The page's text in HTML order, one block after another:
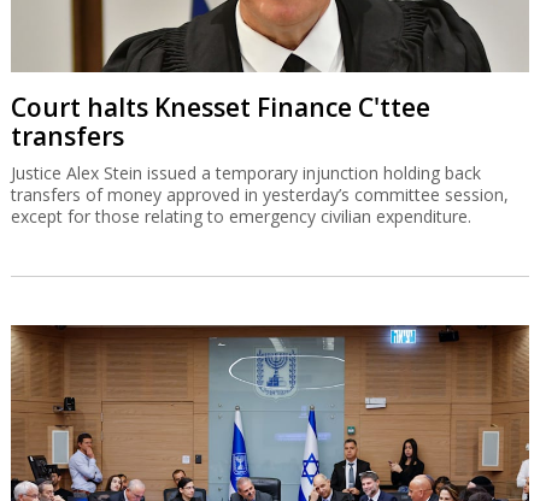
Court halts Knesset Finance C'ttee
transfers
Justice Alex Stein issued a temporary injunction holding back
transfers of money approved in yesterday’s committee session,
except for those relating to emergency civilian expenditure.